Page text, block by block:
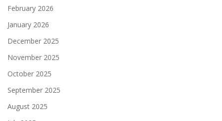
February 2026
January 2026
December 2025
November 2025
October 2025
September 2025
August 2025